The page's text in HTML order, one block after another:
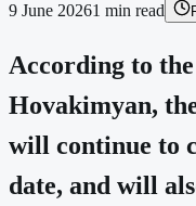
9 June 20261 min read
According to
Hovakimyan,
will continue to
date, and will